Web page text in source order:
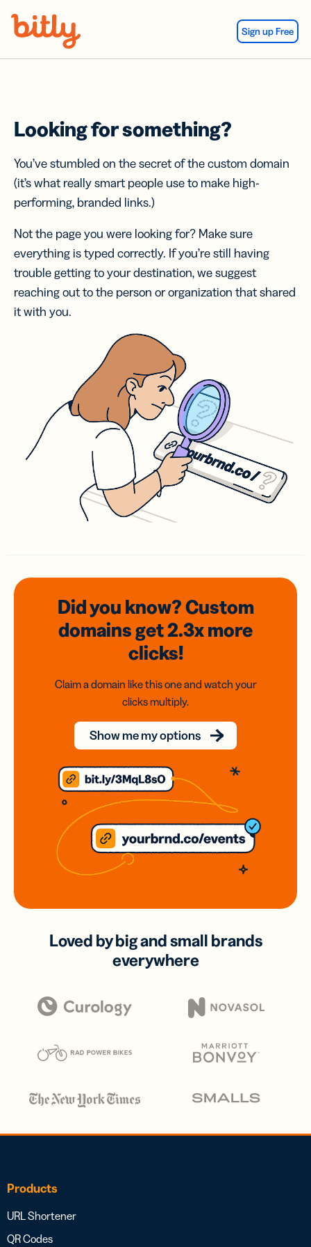
Sign up Free
Looking for something?
You’ve stumbled on the secret of the custom domain
(it’s what really smart people use to make high-
performing, branded links.)
Not the page you were looking for? Make sure
everything is typed correctly. If you’re still having
trouble getting to your destination, we suggest
reaching out to the person or organization that shared
it with you.
Did you know? Custom
domainsget 2.3xmore
clicks!
Claim a domain like this one and watch your
clicks multiply.
Show me my options
Loved by big and small brands
everywhere
Products
URL Shortener
QR Codes